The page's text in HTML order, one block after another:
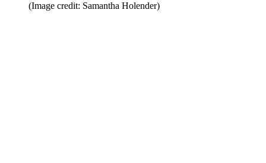
(Image credit: Samantha Holender)